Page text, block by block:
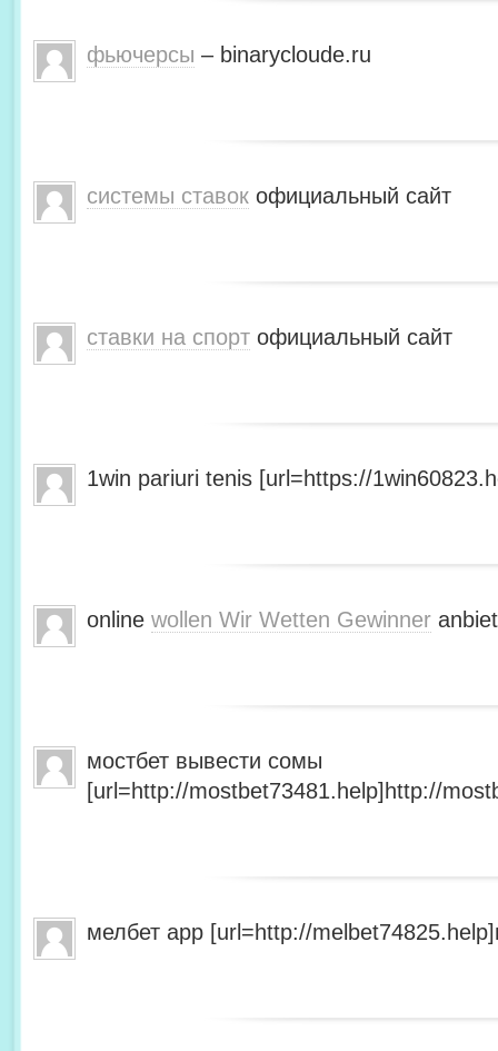
фьючерсы – binarycloude.ru
системы ставок официальный сайт
ставки на спорт официальный сайт
1win pariuri tenis [url=https://
online wollen Wir Wetten Gewinner
мостбет вывести сомы
[url=http://mostbet73481.help]http://
мелбет app [url=http://